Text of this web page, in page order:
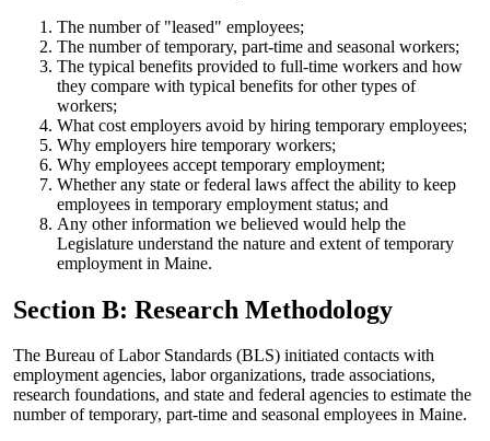
The number of "leased" employees;
The number of temporary, part-time and seasonal workers;
The typical benefits provided to full-time workers and how
they compare with typical benefits for other types of
workers;
What cost employers avoid by hiring temporary employees;
Why employers hire temporary workers;
Why employees accept temporary employment;
Whether any state or federal laws affect the ability to keep
employees in temporary employment status; and
Any other information we believed would help the
Legislature understand the nature and extent of temporary
employment in Maine.
Section B: Research Methodology
The Bureau of Labor Standards (BLS) initiated contacts with
employment agencies, labor organizations, trade associations,
research foundations, and state and federal agencies to estimate the
number of temporary, part-time and seasonal employees in Maine.